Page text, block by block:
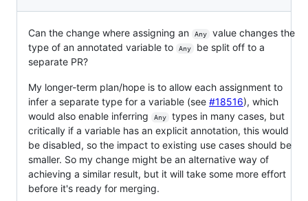
Can the change where assigning an Any
value changes the
type of an annotated variable to
Any
be split off to a
separate PR?
My longer-term plan/hope is to allow each assignment to
infer a separate type for a variable (see #18516), which
would also enable inferring
Any
types in many cases, but
critically if a variable has an explicit annotation, this would
be disabled, so the impact to existing use cases should be
smaller. So my change might be an alternative way of
achieving a similar result, but it will take some more effort
before it's ready for merging.